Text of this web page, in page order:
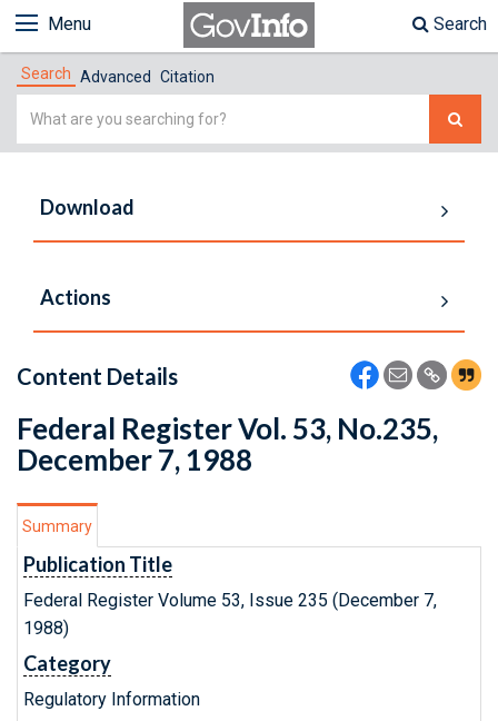
Menu Search
Search Advanced Citation
Simple
Download
Actions
Content Details
Federal Register Vol. 53, No.235,
December 7, 1988
Summary
Publication Title
Federal Register Volume 53, Issue 235 (December 7,
1988)
Category
Regulatory Information